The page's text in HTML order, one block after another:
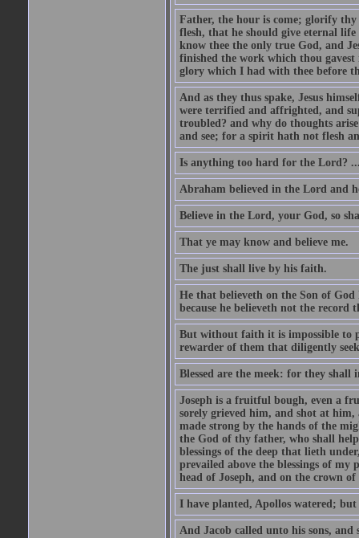
Father, the hour is come; glorify
flesh, that he should give eternal
know thee the only true God, and
finished the work which thou
glory which I had with thee before
And as they thus spake, Jesus
were terrified and affrighted, and
troubled? and why do thoughts
and see; for a spirit hath not flesh
Is anything too hard for the Lord?
Abraham believed in the Lord and
Believe in the Lord, your God, so
That ye may know and believe me.
The just shall live by his faith.
He that believeth on the Son of
because he believeth not the record
But without faith it is impossible to
rewarder of them that diligently
Blessed are the meek: for they shall
Joseph is a fruitful bough, even a
sorely grieved him, and shot at
made strong by the hands of the
the God of thy father, who shall
blessings of the deep that lieth
prevailed above the blessings of
head of Joseph, and on the crown
I have planted, Apollos watered; but
And Jacob called unto his sons,